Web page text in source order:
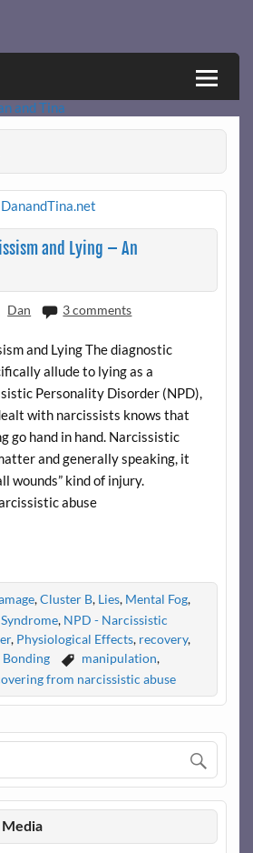
narrative.
and Lying – An
Dan 3 comments
and Lying The diagnostic
allude to lying as a
Personality Disorder (NPD),
with narcissists knows that
go hand in hand. Narcissistic
and generally speaking, it
wounds” kind of injury.
abuse
,Cluster B, Lies, Mental Fog,
, NPD - Narcissistic
, Physiological Effects, recovery,
Bonding manipulation,
from narcissistic abuse
Media